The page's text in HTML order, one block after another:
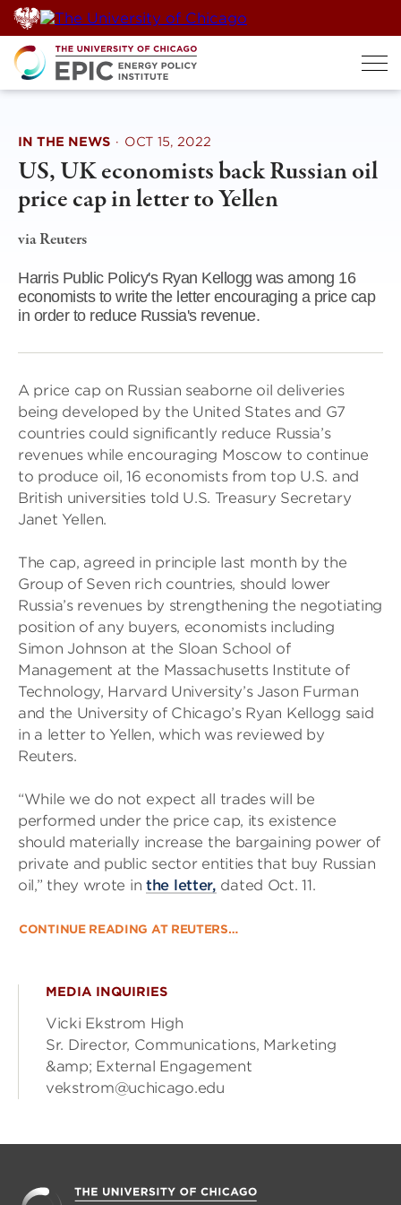
Skip
to
content
IN THE NEWS · OCT 15, 2022
US, UK economists back Russian oil
price cap in letter to Yellen
via Reuters
Harris Public Policy's Ryan Kellogg was among 16
economists to write the letter encouraging a price cap
in order to reduce Russia's revenue.
A price cap on Russian seaborne oil deliveries
being developed by the United States and G7
countries could significantly reduce Russia’s
revenues while encouraging Moscow to continue
to produce oil, 16 economists from top U.S. and
British universities told U.S. Treasury Secretary
Janet Yellen.
The cap, agreed in principle last month by the
Group of Seven rich countries, should lower
Russia’s revenues by strengthening the negotiating
position of any buyers, economists including
Simon Johnson at the Sloan School of
Management at the Massachusetts Institute of
Technology, Harvard University’s Jason Furman
and the University of Chicago’s Ryan Kellogg said
in a letter to Yellen, which was reviewed by
Reuters.
“While we do not expect all trades will be
performed under the price cap, its existence
should materially increase the bargaining power of
private and public sector entities that buy Russian
oil,” they wrote in the letter, dated Oct. 11.
CONTINUE READING AT REUTERS…
MEDIA INQUIRIES
Vicki Ekstrom High
Sr. Director, Communications, Marketing
&amp; External Engagement
vekstrom@uchicago.edu